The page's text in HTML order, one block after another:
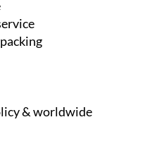
& worldwide